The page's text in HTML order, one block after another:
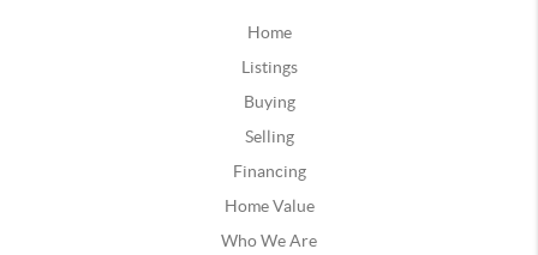
Home
Listings
Buying
Selling
Financing
Home Value
Who We Are